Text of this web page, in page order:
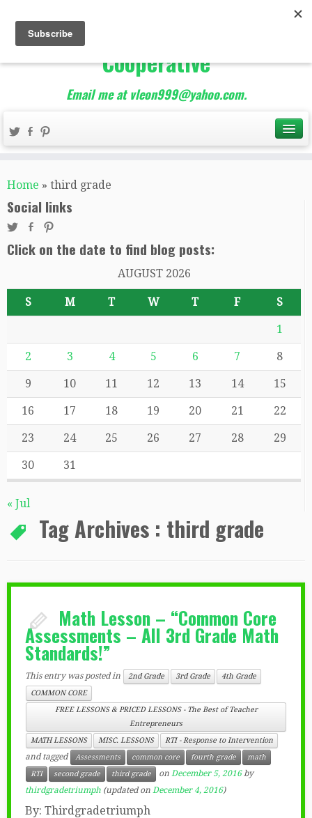
The Best of Teacher
Entrepreneurs Marketing
Cooperative
Email me at vleon999@yahoo.com.
Home » third grade
Social links
Click on the date to find blog posts:
AUGUST 2026
S M T W T F S
1
2 3 4 5 6 7 8
9 10 11 12 13 14 15
16 17 18 19 20 21 22
23 24 25 26 27 28 29
30 31
« Jul
Tag Archives : third grade
Math Lesson – “Common Core
Assessments – All 3rd Grade Math
Standards!”
This entry was posted in 2nd Grade 3rd Grade
4th Grade
COMMON CORE
FREE LESSONS & PRICED LESSONS - The Best of Teacher
Entrepreneurs
MATH LESSONS
MISC. LESSONS RTI - Response to Intervention
and tagged Assessments common core fourth grade
math
RTI
second grade third grade on December 5, 2016 by
thirdgradetriumph (updated on December 4, 2016)
By: Thirdgradetriumph